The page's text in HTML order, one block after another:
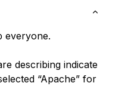
everyone.
describing indicate
“Apache” for